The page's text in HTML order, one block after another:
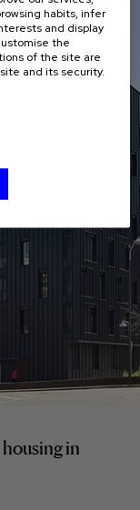
in
habits, infer
and display
the
of the site are
and its security.